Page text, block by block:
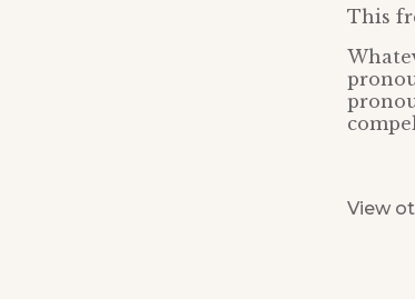
This
View